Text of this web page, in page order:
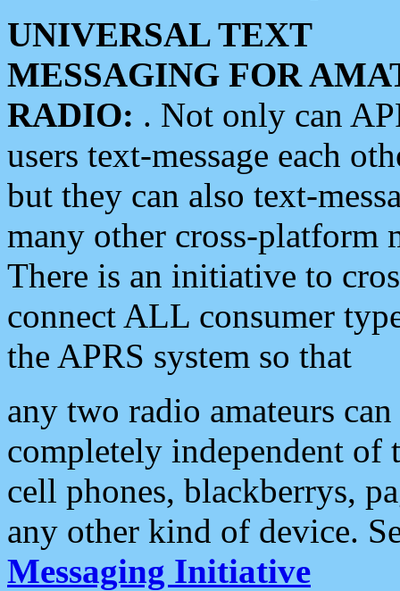
UNIVERSAL TEXT
MESSAGING FOR
RADIO: . Not only can
users text-message each
but they can also text-
many other cross-platform
There is an initiative to
connect ALL consumer
the APRS system so that
any two radio amateurs
completely independent of
cell phones, blackberrys,
any other kind of device.
Messaging Initiative